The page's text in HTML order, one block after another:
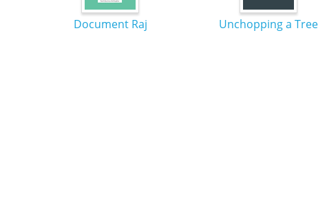
Document Raj Unchopping a Tree